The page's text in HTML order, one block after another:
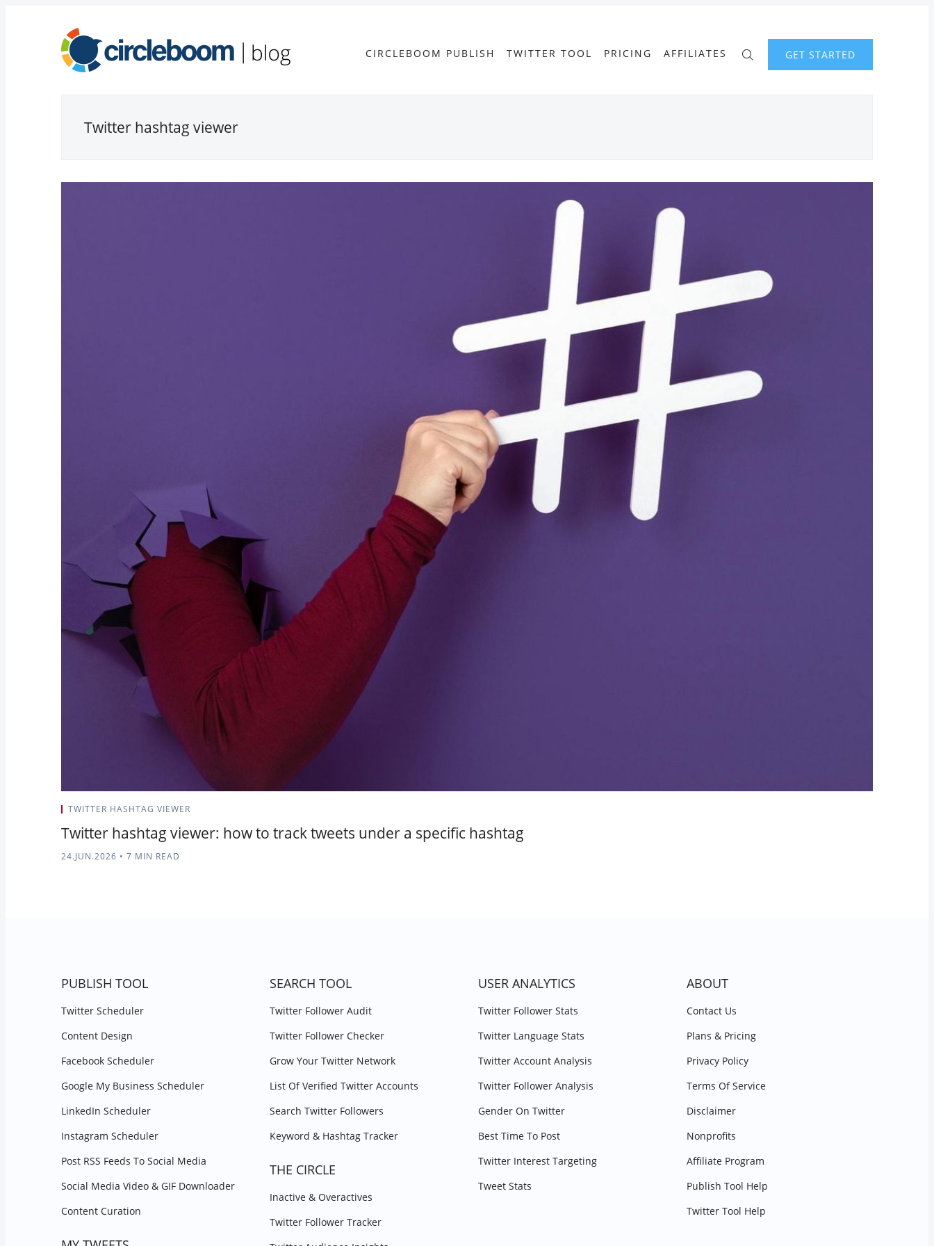
CIRCLEBOOM PUBLISH TWITTER TOOL PRICING AFFILIATES GET STARTED
Twitter hashtag viewer
TWITTER HASHTAG VIEWER
Twitter hashtag viewer: how to track tweets under a specific hashtag
24.JUN.2026 • 7 MIN READ
PUBLISH TOOL
Twitter Scheduler
Content Design
Facebook Scheduler
Google My Business Scheduler
LinkedIn Scheduler
Instagram Scheduler
Post RSS Feeds To Social Media
Social Media Video & GIF Downloader
Content Curation
SEARCH TOOL
Twitter Follower Audit
Twitter Follower Checker
Grow Your Twitter Network
List Of Verified Twitter Accounts
Search Twitter Followers
Keyword & Hashtag Tracker
THE CIRCLE
Inactive & Overactives
Twitter Follower Tracker
USER ANALYTICS
Twitter Follower Stats
Twitter Language Stats
Twitter Account Analysis
Twitter Follower Analysis
Gender On Twitter
Best Time To Post
Twitter Interest Targeting
Tweet Stats
ABOUT
Contact Us
Plans & Pricing
Privacy Policy
Terms Of Service
Disclaimer
Nonprofits
Affiliate Program
Publish Tool Help
Twitter Tool Help